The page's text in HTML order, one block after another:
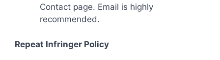
Contact page. Email is highly
recommended.
Repeat Infringer Policy